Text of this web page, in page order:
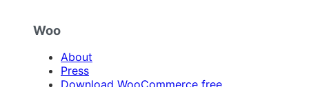
Woo
About
Press